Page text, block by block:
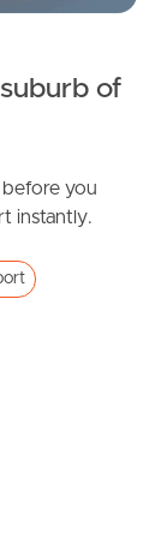
of
you
instantly.